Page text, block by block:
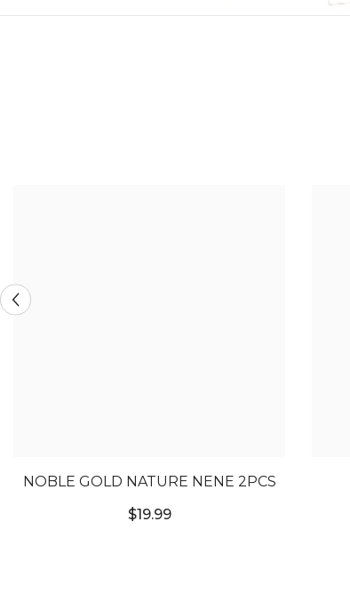
NOBLE GOLD NATURE NENE 2PCS
$19.99